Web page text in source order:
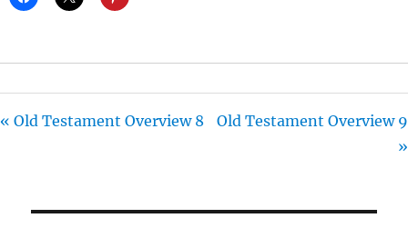
« Old Testament Overview 8
Old Testament Overview 9
»